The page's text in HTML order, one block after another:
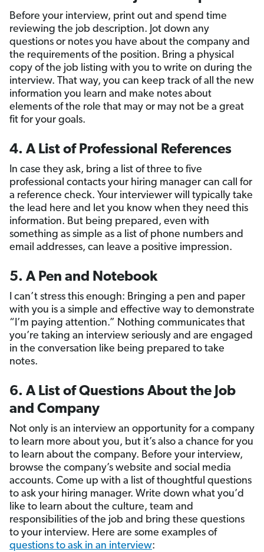
Before your interview, print out and spend time
reviewing the job description. Jot down any
questions or notes you have about the company and
the requirements of the position. Bring a physical
copy of the job listing with you to write on during the
interview. That way, you can keep track of all the new
information you learn and make notes about
elements of the role that may or may not be a great
fit for your goals.
4. A List of Professional References
In case they ask, bring a list of three to five
professional contacts your hiring manager can call for
a reference check. Your interviewer will typically take
the lead here and let you know when they need this
information. But being prepared, even with
something as simple as a list of phone numbers and
email addresses, can leave a positive impression.
5. A Pen and Notebook
I can’t stress this enough: Bringing a pen and paper
with you is a simple and effective way to demonstrate
“I’m paying attention.” Nothing communicates that
you’re taking an interview seriously and are engaged
in the conversation like being prepared to take
notes.
6. A List of Questions About the Job
and Company
Not only is an interview an opportunity for a company
to learn more about you, but it’s also a chance for you
to learn about the company. Before your interview,
browse the company’s website and social media
accounts. Come up with a list of thoughtful questions
to ask your hiring manager. Write down what you’d
like to learn about the culture, team and
responsibilities of the job and bring these questions
to your interview. Here are some examples of
questions to ask in an interview: